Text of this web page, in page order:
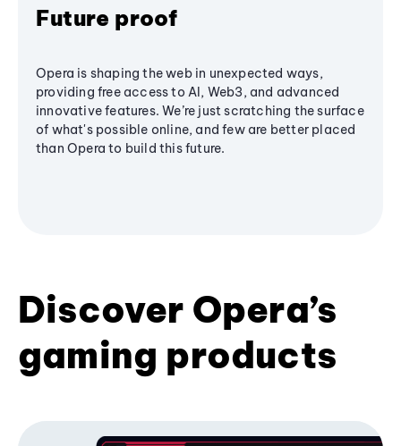
Future proof
Opera is shaping the web in unexpected ways,
providing free access to AI, Web3, and advanced
innovative features. We’re just scratching the surface
of what's possible online, and few are better placed
than Opera to build this future.
Discover Opera’s
gaming products